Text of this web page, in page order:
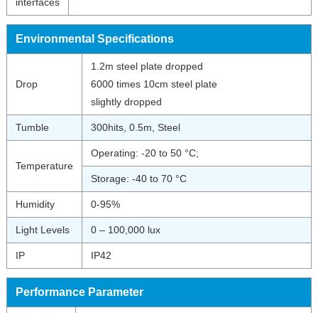
Environmental Specifications
Drop
1.2m steel plate dropped
6000 times 10cm steel plate
slightly dropped
Tumble 300hits, 0.5m, Steel
Temperature
Operating: -20 to 50 °C;
Storage: -40 to 70 °C
Humidity 0-95%
Light Levels 0 – 100,000 lux
IP IP42
Performance Parameter